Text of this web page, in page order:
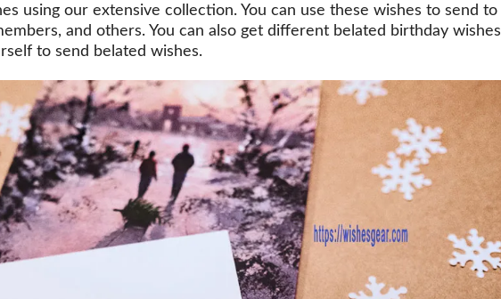
using our extensive collection. You can use these wishes to send to
and others. You can also get different belated birthday wishes
to send belated wishes.